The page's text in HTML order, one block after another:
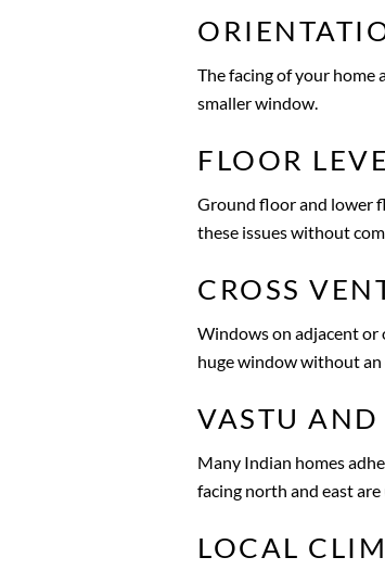
The facing of your home
smaller window.
FLOOR
Ground floor and lower
these issues without
CROSS
Windows on adjacent or
huge window without
VASTU
Many Indian homes
facing north and east
LOCAL